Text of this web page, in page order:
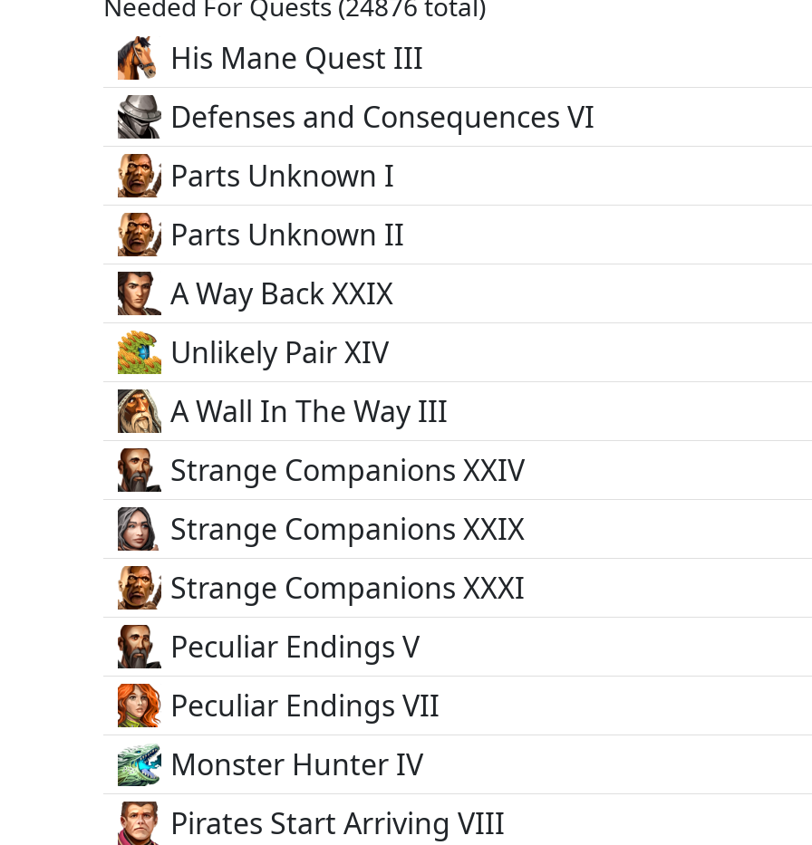
His Mane Quest III
Defenses and Consequences VI
Parts Unknown I
Parts Unknown II
A Way Back XXIX
Unlikely Pair XIV
A Wall In The Way III
Strange Companions XXIV
Strange Companions XXIX
Strange Companions XXXI
Peculiar Endings V
Peculiar Endings VII
Monster Hunter IV
Pirates Start Arriving VIII